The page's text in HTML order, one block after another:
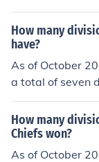
the win-loss
those not in
How many
have?
As of October
a total of seven
championship
018, 2019, and
s a competitive
the 2000s and
How many
Chiefs won?
As of October